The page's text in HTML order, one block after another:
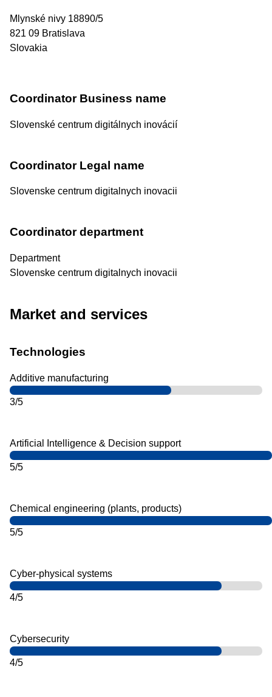
Mlynské nivy 18890/5
821 09 Bratislava
Slovakia
Coordinator Business name
Slovenské centrum digitálnych inovácií
Coordinator Legal name
Slovenske centrum digitalnych inovacii
Coordinator department
Department
Slovenske centrum digitalnych inovacii
Market and services
Technologies
Additive manufacturing
3/5
Artificial Intelligence & Decision support
5/5
Chemical engineering (plants, products)
5/5
Cyber-physical systems
4/5
Cybersecurity
4/5